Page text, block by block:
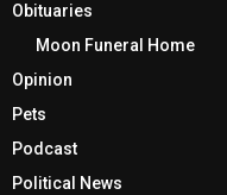
Obituaries
Moon Funeral Home
Opinion
Pets
Podcast
Political News